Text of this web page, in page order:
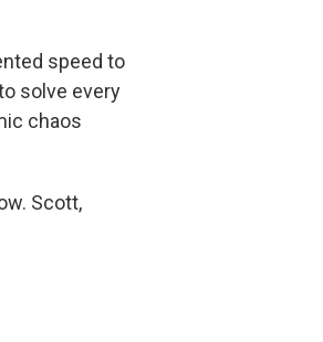
speed to
solve every
chaos
Scott,